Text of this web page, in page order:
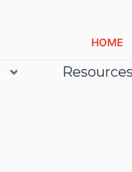
HOME
Resources